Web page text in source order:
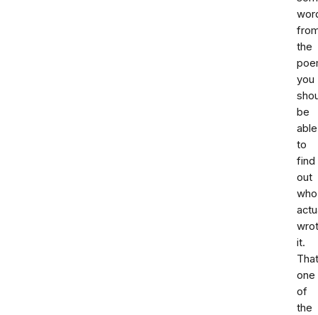
the
you
be
able
to
find
out
who
it.
one
of
the